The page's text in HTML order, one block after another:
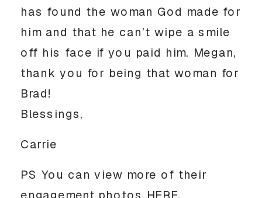
has found the woman God made for
him and that he can’t wipe a smile
off his face if you paid him. Megan,
thank you for being that woman for
Brad!
Blessings,
Carrie
PS You can view more of their